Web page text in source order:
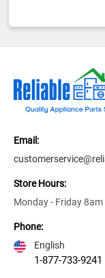
Email:
Store Hours:
Monday - Friday
Phone:
English
1-877-733-9241